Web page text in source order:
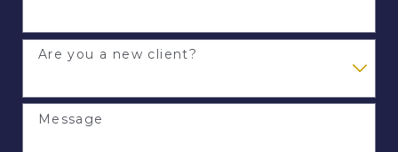
Are you a new client?
Message